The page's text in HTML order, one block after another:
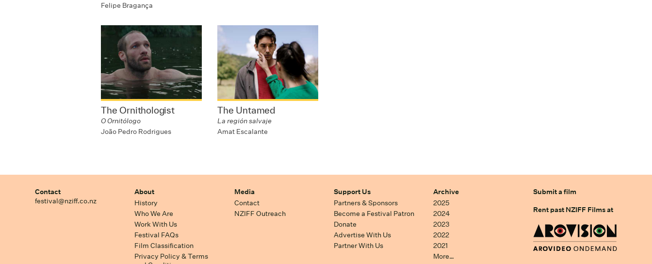
Felipe Bragança
The Ornithologist
O Ornitólogo
João Pedro Rodrigues
The Untamed
La región salvaje
Amat Escalante
Contact
festival@nziff.co.nz
About
History
Who We Are
Work With Us
Festival FAQs
Film Classification
Privacy Policy & Terms
Media
Contact
NZIFF Outreach
Support Us
Partners & Sponsors
Become a Festival Patron
Donate
Advertise With Us
Partner With Us
Archive
2025
2024
2023
2022
2021
More…
Submit a film
Rent past NZIFF Films at